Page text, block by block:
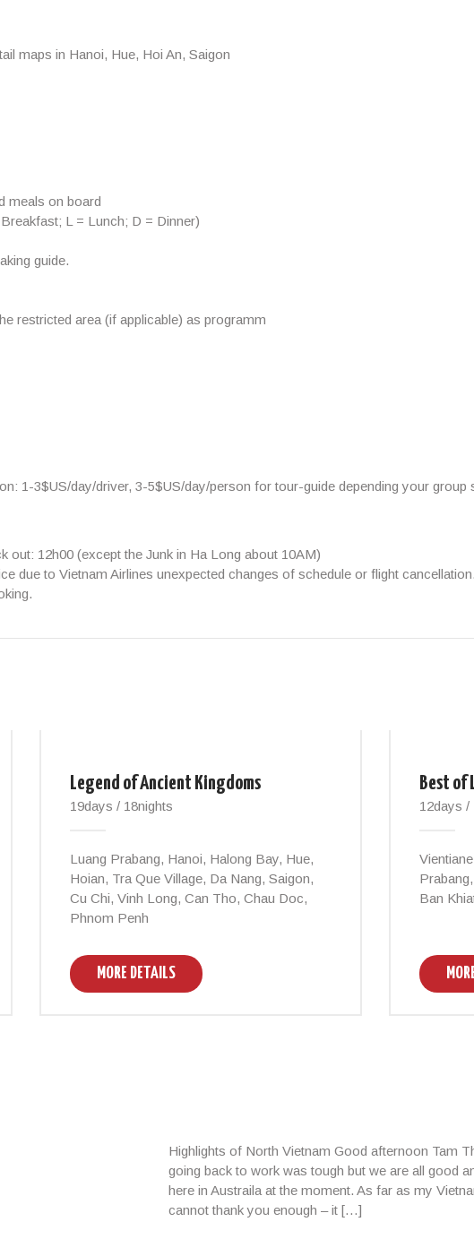
maps in Hanoi, Hue, Hoi An, Saigon
meals on board
L = Lunch; D = Dinner)
guide.
restricted area (if applicable) as programm
1-3$US/day/driver, 3-5$US/day/person for tour-guide depending your group
out: 12h00 (except the Junk in Ha Long about 10AM)
due to Vietnam Airlines unexpected changes of schedule or flight cancellation.
Legend of Ancient Kingdoms
19days / 18nights
Luang Prabang, Hanoi, Halong Bay, Hue,
Hoian, Tra Que Village, Da Nang, Saigon,
Cu Chi, Vinh Long, Can Tho, Chau Doc,
Phnom Penh
MORE DETAILS
Best of
12days /
Ban
Highlights of North Vietnam Good afternoon Tam
going back to work was tough but we are all good
here in Austraila at the moment. As far as my
cannot thank you enough – it […]